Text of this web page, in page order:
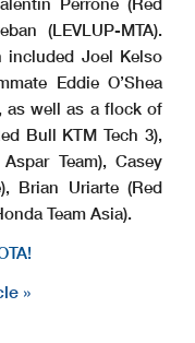
(LEVLUP-MTA).
included Joel Kelso
Eddie O’Shea
as well as a flock of
Bull KTM Tech 3),
Team), Casey
Brian Uriarte (Red
Team Asia).
»